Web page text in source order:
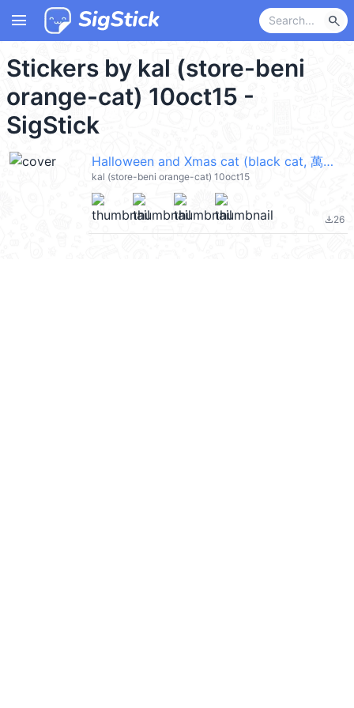
menu search
Stickers by kal (store-beni
orange-cat) 10oct15 -
SigStick
Halloween and Xmas cat (black cat, 萬聖節, Merry Christmas 聖誕節快樂) @kal_pc
kal (store-beni orange-cat) 10oct15
file_download26